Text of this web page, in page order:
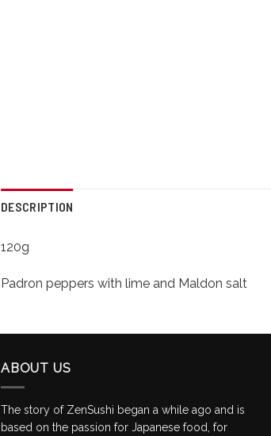
DESCRIPTION
120g
Padron peppers with lime and Maldon salt
ABOUT US
The story of ZenSushi began a while ago and is
based on the passion for Japanese food, for